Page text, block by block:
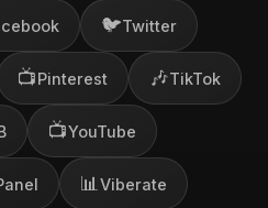
🐦Twitter
📺Pinterest 🎶TikTok
📺YouTube
📊 Viberate